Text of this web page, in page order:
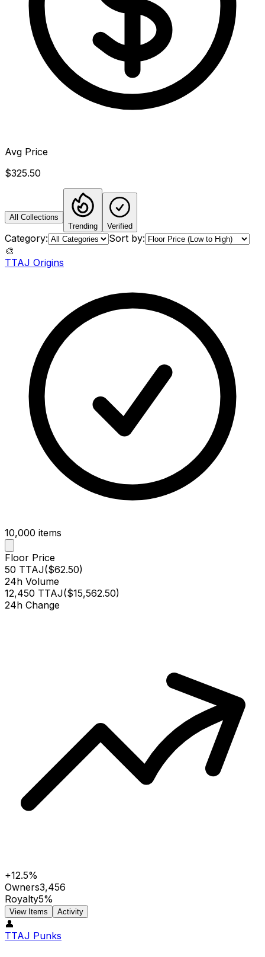
Avg Price
$325.50
All Collections
Trending
Verified
Category:
Sort by:
🎨
TTAJ Origins
10,000 items
Floor Price
50 TTAJ($62.50)
24h Volume
12,450 TTAJ($15,562.50)
24h Change
+12.5%
Owners3,456
Royalty5%
View Items Activity
👤
TTAJ Punks